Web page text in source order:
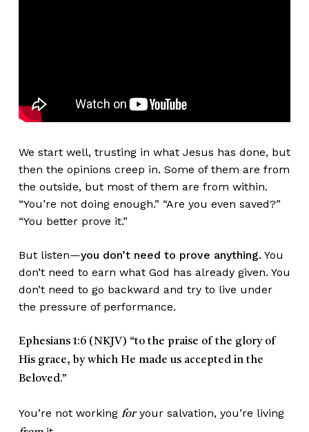
We start well, trusting in what Jesus has done, but
then the opinions creep in. Some of them are from
the outside, but most of them are from within.
“You’re not doing enough.” “Are you even saved?”
“You better prove it.”
But listen—you don’t need to prove anything. You
don’t need to earn what God has already given. You
don’t need to go backward and try to live under
the pressure of performance.
Ephesians 1:6 (NKJV) “to the praise of the glory of
His grace, by which He made us accepted in the
Beloved.”
You’re not working foryour salvation, you’re living